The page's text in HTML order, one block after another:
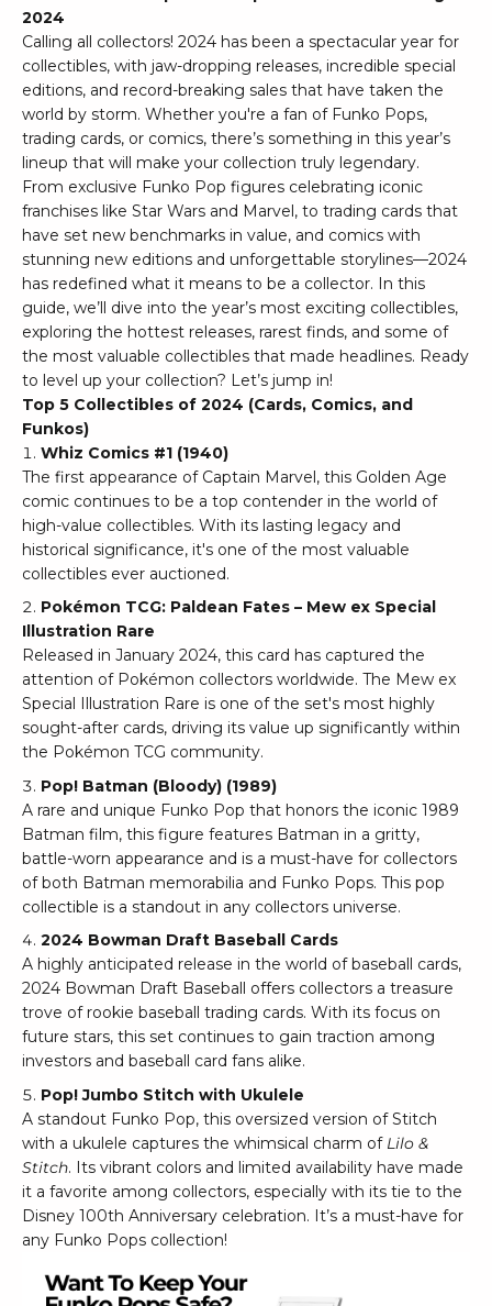
2024
Calling all collectors! 2024 has been a spectacular year for
collectibles, with jaw-dropping releases, incredible special
editions, and record-breaking sales that have taken the
world by storm. Whether you're a fan of Funko Pops,
trading cards, or comics, there’s something in this year’s
lineup that will make your collection truly legendary.
From exclusive Funko Pop figures celebrating iconic
franchises like Star Wars and Marvel, to trading cards that
have set new benchmarks in value, and comics with
stunning new editions and unforgettable storylines—2024
has redefined what it means to be a collector. In this
guide, we’ll dive into the year’s most exciting collectibles,
exploring the hottest releases, rarest finds, and some of
the most valuable collectibles that made headlines. Ready
to level up your collection? Let’s jump in!
Top 5 Collectibles of 2024 (Cards, Comics, and
Funkos)
Whiz Comics #1 (1940)
The first appearance of Captain Marvel, this Golden Age
comic continues to be a top contender in the world of
high-value collectibles. With its lasting legacy and
historical significance, it's one of the most valuable
collectibles ever auctioned.
Pokémon TCG: Paldean Fates – Mew ex Special
Illustration Rare
Released in January 2024, this card has captured the
attention of Pokémon collectors worldwide. The Mew ex
Special Illustration Rare is one of the set's most highly
sought-after cards, driving its value up significantly within
the Pokémon TCG community.
Pop! Batman (Bloody) (1989)
A rare and unique Funko Pop that honors the iconic 1989
Batman film, this figure features Batman in a gritty,
battle-worn appearance and is a must-have for collectors
of both Batman memorabilia and Funko Pops. This pop
collectible is a standout in any collectors universe.
2024 Bowman Draft Baseball Cards
A highly anticipated release in the world of baseball cards,
2024 Bowman Draft Baseball offers collectors a treasure
trove of rookie baseball trading cards. With its focus on
future stars, this set continues to gain traction among
investors and baseball card fans alike.
Pop! Jumbo Stitch with Ukulele
A standout Funko Pop, this oversized version of Stitch
with a ukulele captures the whimsical charm of Lilo &
Stitch. Its vibrant colors and limited availability have made
it a favorite among collectors, especially with its tie to the
Disney 100th Anniversary celebration. It’s a must-have for
any Funko Pops collection!